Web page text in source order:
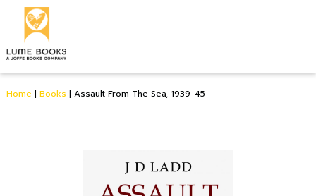
Home | Books | Assault From The Sea, 1939-45